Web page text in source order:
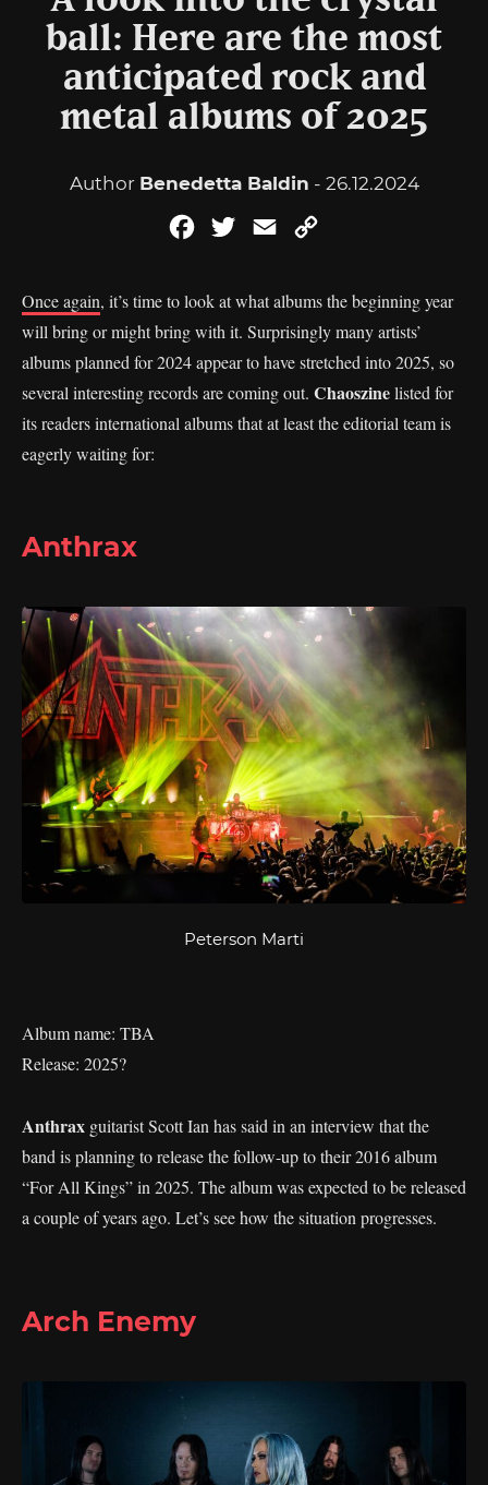
ball: Here are the most
anticipated rock and
metal albums of 2025
Author Benedetta Baldin - 26.12.2024
FacebookTwitterEmail
Once again, it’s time to look at what albums the beginning year
will bring or might bring with it. Surprisingly many artists’
albums planned for 2024 appear to have stretched into 2025, so
several interesting records are coming out. Chaoszinelisted for
its readers international albums that at least the editorial team is
eagerly waiting for:
Anthrax
Peterson Marti
Album name: TBA
Release: 2025?
Anthrax guitarist Scott Ian has said in an interview that the
band is planning to release the follow-up to their 2016 album
“For All Kings” in 2025. The album was expected to be released
a couple of years ago. Let’s see how the situation progresses.
Arch Enemy